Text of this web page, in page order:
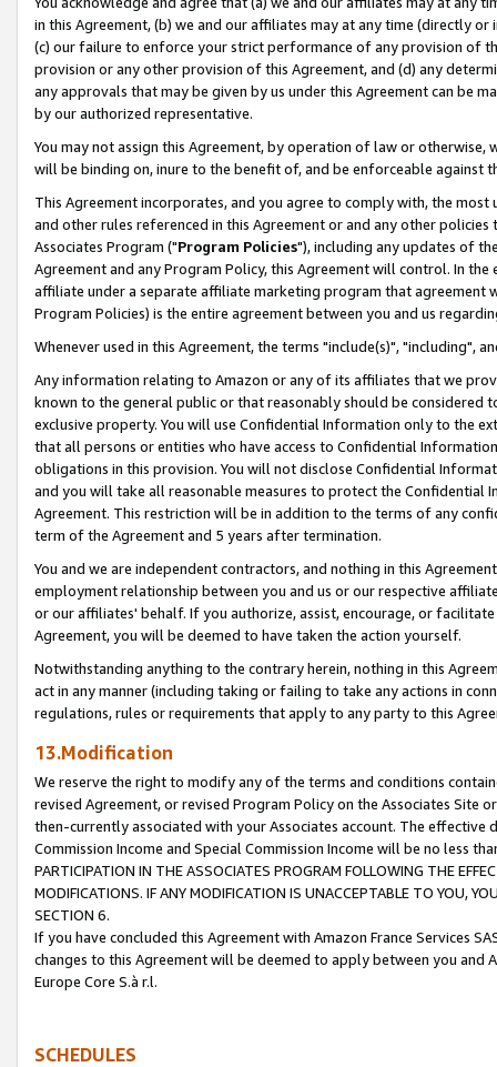
in this Agreement, (b) we and our affiliates may at any time (directly
(c) our failure to enforce your strict performance of any provision of
provision or any other provision of this Agreement, and (d) any
any approvals that may be given by us under this Agreement can be
by our authorized representative.
You may not assign this Agreement, by operation of law or
will be binding on, inure to the benefit of, and be enforceable against
This Agreement incorporates, and you agree to comply with, the
and other rules referenced in this Agreement or and any other
Associates Program ("Program Policies"), including any updates of
Agreement and any Program Policy, this Agreement will control. In
affiliate under a separate affiliate marketing program that agreement
Program Policies) is the entire agreement between you and us
Whenever used in this Agreement, the terms "include(s)", "including",
Any information relating to Amazon or any of its affiliates that we
known to the general public or that reasonably should be considered
exclusive property. You will use Confidential Information only to the
that all persons or entities who have access to Confidential
obligations in this provision. You will not disclose Confidential
and you will take all reasonable measures to protect the Confidential
Agreement. This restriction will be in addition to the terms of any
term of the Agreement and 5 years after termination.
You and we are independent contractors, and nothing in this
employment relationship between you and us or our respective
or our affiliates' behalf. If you authorize, assist, encourage, or
Agreement, you will be deemed to have taken the action yourself.
Notwithstanding anything to the contrary herein, nothing in this
act in any manner (including taking or failing to take any actions in
regulations, rules or requirements that apply to any party to this
13.Modification
We reserve the right to modify any of the terms and conditions
revised Agreement, or revised Program Policy on the Associates
then-currently associated with your Associates account. The
Commission Income and Special Commission Income will be no less
PARTICIPATION IN THE ASSOCIATES PROGRAM FOLLOWING THE
MODIFICATIONS. IF ANY MODIFICATION IS UNACCEPTABLE TO YOU,
SECTION 6.
If you have concluded this Agreement with Amazon France Services
changes to this Agreement will be deemed to apply between you and
Europe Core S.à r.l.
SCHEDULES